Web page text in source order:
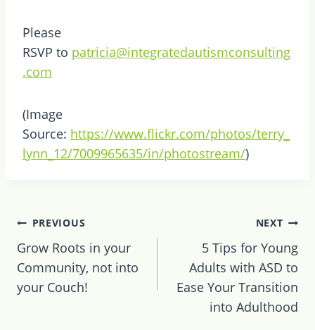
Please
RSVP to patricia@integratedautismconsulting
.com
(Image
Source: https://www.flickr.com/photos/terry_
lynn_12/7009965635/in/photostream/)
Post
navigation
PREVIOUS
Grow Roots in your
Community, not into
your Couch!
NEXT
5 Tips for Young
Adults with ASD to
Ease Your Transition
into Adulthood